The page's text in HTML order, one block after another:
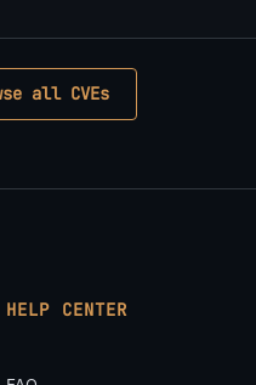
all CVEs
HELP CENTER